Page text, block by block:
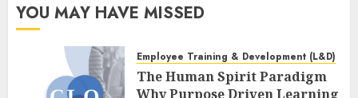
YOU MAY HAVE MISSED
Employee Training & Development (L&D)
The Human Spirit Paradigm
Why Purpose Driven Learning